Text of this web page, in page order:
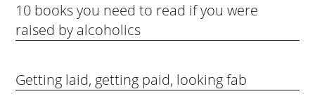
10 books you need to read if you were
raised by alcoholics
Getting laid, getting paid, looking fab